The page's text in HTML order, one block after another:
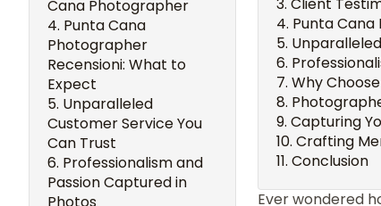
Cana Photographer
Punta Cana
Photographer
Recensioni: What to
Expect
Unparalleled
Customer Service You
Can Trust
Professionalism and
Passion Captured in
Punta
Why
Capturing
Crafting
Conclusion
Ever wondered